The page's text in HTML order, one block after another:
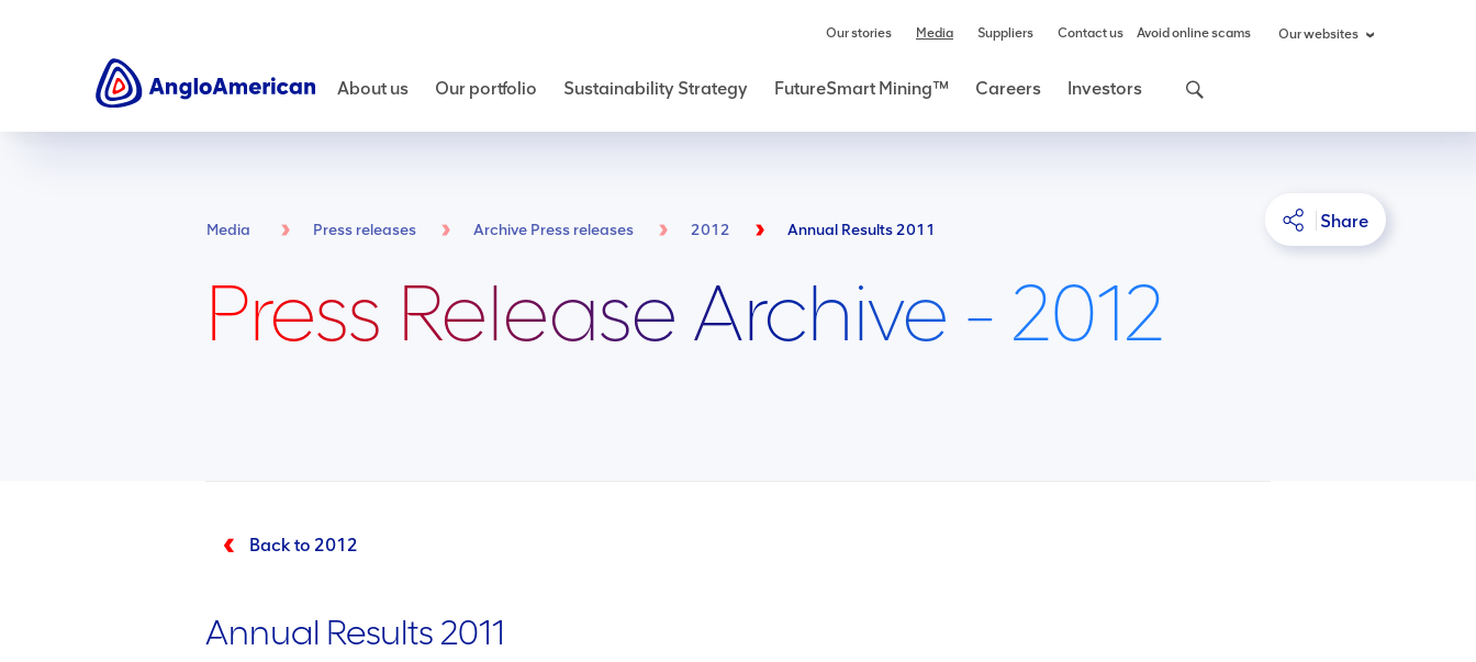
Our stories Media Suppliers Contact us Avoid online scams Our websites
About us Our portfolio Sustainability Strategy FutureSmart Mining™ Careers Investors
Press Release Archive - 2012
Media Press releases Archive Press releases 2012 Annual Results 2011 Share
Back to 2012
Annual Results 2011